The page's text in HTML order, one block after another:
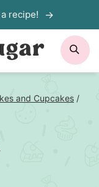
recipe!
and Cupcakes /